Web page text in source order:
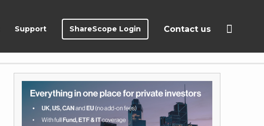
Contact us
ShareScope Login
Support